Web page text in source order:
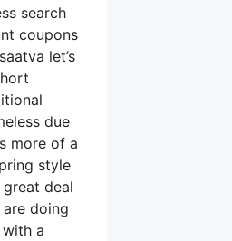
search
coupons
let’s
due
more of a
style
deal
doing
a